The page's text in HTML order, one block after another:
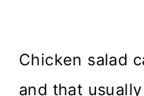
Chicken salad
and that